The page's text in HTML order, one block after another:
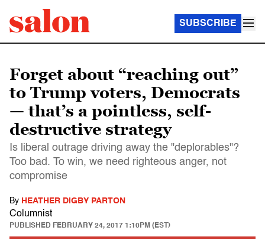
SUBSCRIBE
Forget about “reaching out”
to Trump voters, Democrats
— that’s a pointless, self-
destructive strategy
Is liberal outrage driving away the "deplorables"?
Too bad. To win, we need righteous anger, not
compromise
By HEATHER DIGBY PARTON
Columnist
PUBLISHED FEBRUARY 24, 2017 1:10PM (EST)